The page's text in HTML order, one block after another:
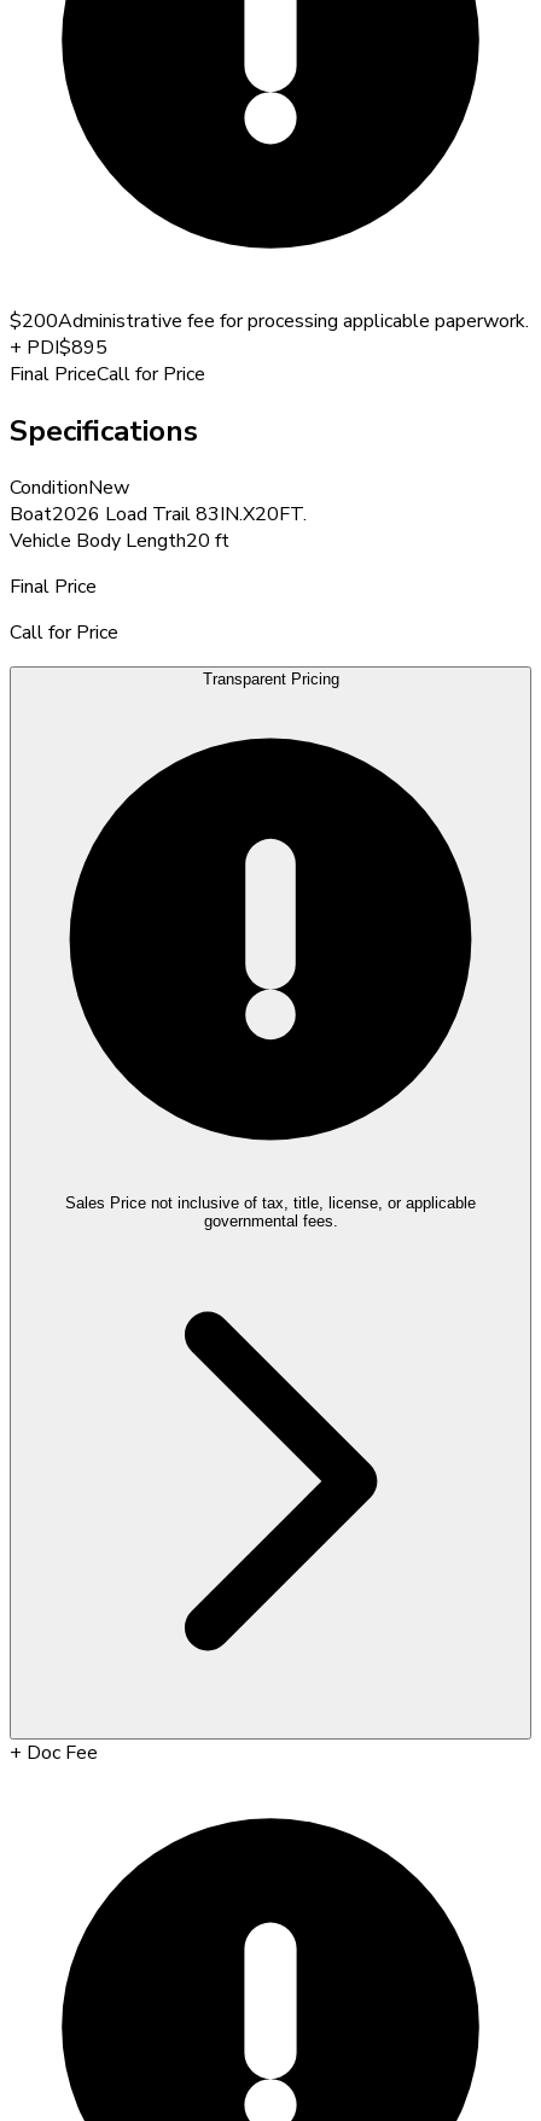
$200Administrative fee for processing applicable paperwork.
+ PDI$895
Final PriceCall for Price
Specifications
ConditionNew
Boat2026 Load Trail 83IN.X20FT.
Vehicle Body Length20 ft
Final Price
Call for Price
Transparent Pricing
Sales Price not inclusive of tax, title, license, or applicable
governmental fees.
+ Doc Fee